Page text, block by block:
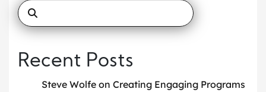
Recent Posts
Steve Wolfe on Creating Engaging Programs